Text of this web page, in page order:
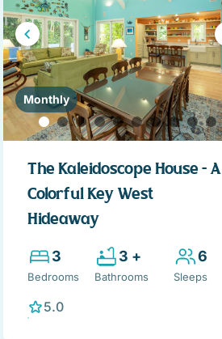
Monthly
The Kaleidoscope House – A
Colorful Key West
Hideaway
3
Bedrooms
3 +
Bathrooms
6
Sleeps
5.0